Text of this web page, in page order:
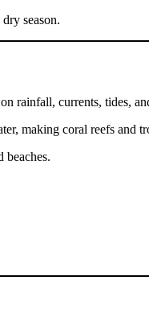
season.
rainfall, currents, tides,
making coral reefs and
beaches.